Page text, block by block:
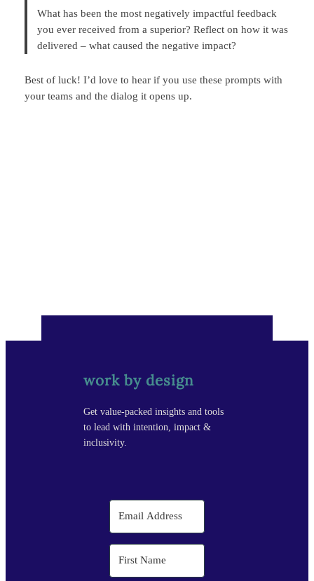
What has been the most negatively impactful feedback
you ever received from a superior? Reflect on how it was
delivered – what caused the negative impact?
Best of luck! I’d love to hear if you use these prompts with
your teams and the dialog it opens up.
work by design
Get value-packed insights and tools
to lead with intention, impact &
inclusivity.